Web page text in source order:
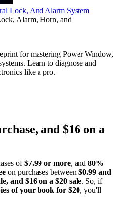
Lock, And Alarm System
Alarm, Horn, and
for mastering Power Window,
Learn to diagnose and
like a pro.
and $16 on a
of$7.99 or more, and 80%
on purchases between $0.99 and
and $16 on a $20 sale. So, if
of your book for $20, you'll